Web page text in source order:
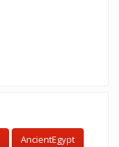
AncientEgypt